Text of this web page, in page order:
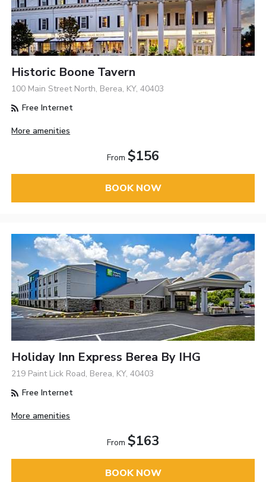
Historic Boone Tavern
100 Main Street North, Berea, KY, 40403
Free Internet
More amenities
From $156
BOOK NOW
Holiday Inn Express Berea By IHG
219 Paint Lick Road, Berea, KY, 40403
Free Internet
More amenities
From $163
BOOK NOW